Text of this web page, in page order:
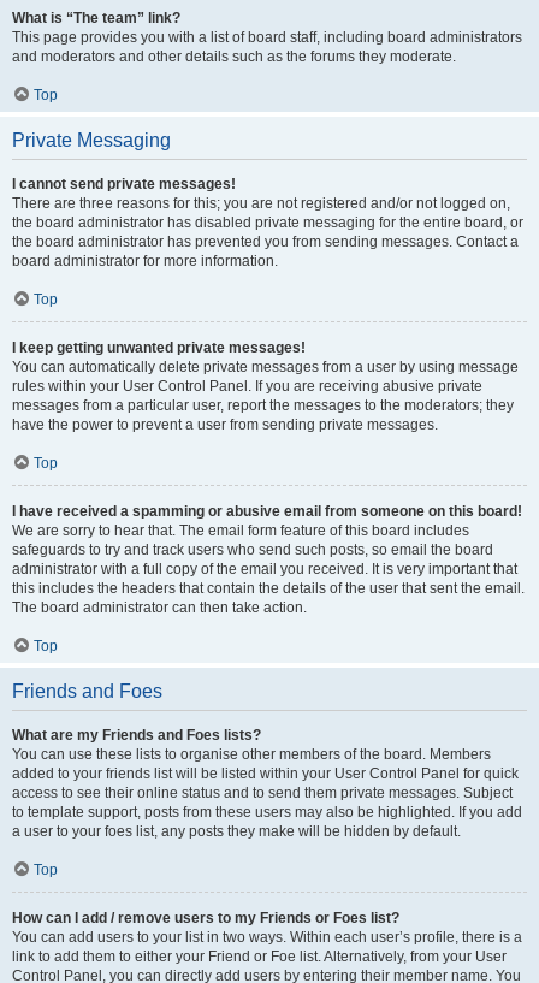
What is “The team” link?
This page provides you with a list of board staff, including board administrators
and moderators and other details such as the forums they moderate.
Top
Private Messaging
I cannot send private messages!
There are three reasons for this; you are not registered and/or not logged on,
the board administrator has disabled private messaging for the entire board, or
the board administrator has prevented you from sending messages. Contact a
board administrator for more information.
Top
I keep getting unwanted private messages!
You can automatically delete private messages from a user by using message
rules within your User Control Panel. If you are receiving abusive private
messages from a particular user, report the messages to the moderators; they
have the power to prevent a user from sending private messages.
Top
I have received a spamming or abusive email from someone on this board!
We are sorry to hear that. The email form feature of this board includes
safeguards to try and track users who send such posts, so email the board
administrator with a full copy of the email you received. It is very important that
this includes the headers that contain the details of the user that sent the email.
The board administrator can then take action.
Top
Friends and Foes
What are my Friends and Foes lists?
You can use these lists to organise other members of the board. Members
added to your friends list will be listed within your User Control Panel for quick
access to see their online status and to send them private messages. Subject
to template support, posts from these users may also be highlighted. If you add
a user to your foes list, any posts they make will be hidden by default.
Top
How can I add / remove users to my Friends or Foes list?
You can add users to your list in two ways. Within each user’s profile, there is a
link to add them to either your Friend or Foe list. Alternatively, from your User
Control Panel, you can directly add users by entering their member name. You